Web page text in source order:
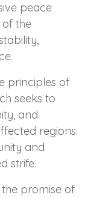
peace
of the
principles of
seeks to
and
regions.
and
strife.
promise of